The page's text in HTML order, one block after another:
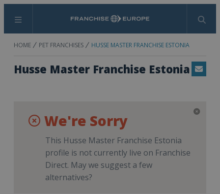
Menu Search
HOME PET FRANCHISES HUSSE MASTER FRANCHISE ESTONIA
Husse Master Franchise Estonia Email
We're Sorry
This Husse Master Franchise Estonia
profile is not currently live on Franchise
Direct. May we suggest a few
alternatives?